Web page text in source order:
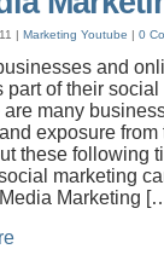
| Marketing Youtube | 0
and
part of their
many
exposure
these following
marketing
Marketing